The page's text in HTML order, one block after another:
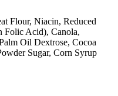
Flour, Niacin, Reduced
Folic Acid), Canola,
Oil Dextrose, Cocoa
Sugar, Corn Syrup